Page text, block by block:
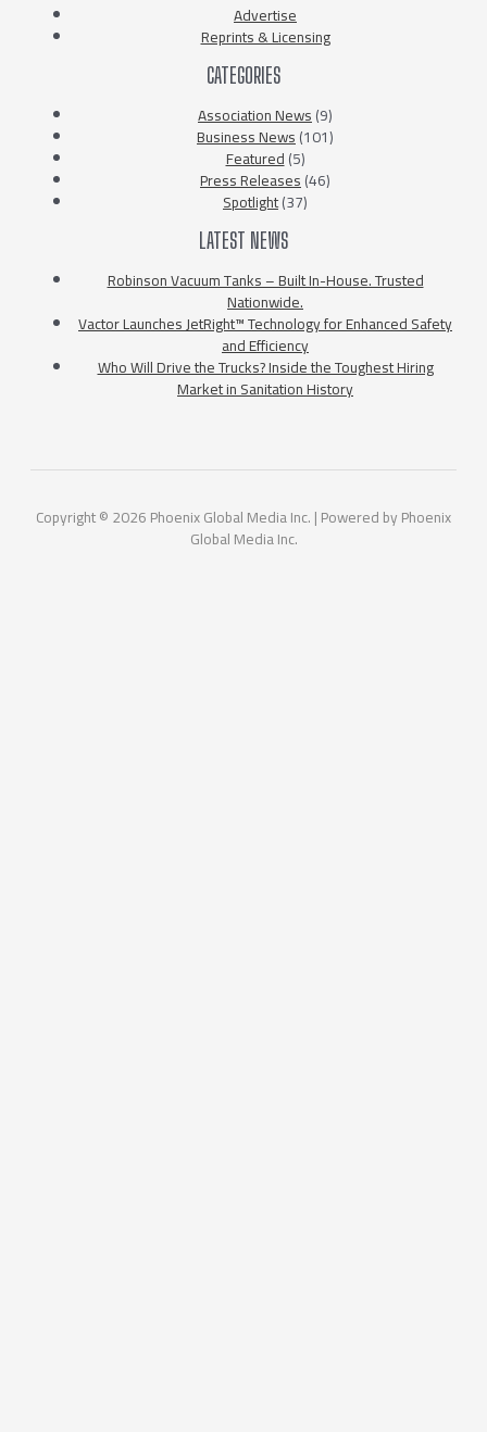
Advertise
Reprints & Licensing
CATEGORIES
Association News(9)
Business News(101)
Featured(5)
Press Releases(46)
Spotlight(37)
LATEST NEWS
Robinson Vacuum Tanks – Built In-House. Trusted
Nationwide.
Vactor Launches JetRight™ Technology for Enhanced Safety
and Efficiency
Who Will Drive the Trucks? Inside the Toughest Hiring
Market in Sanitation History
Copyright © 2026 Phoenix Global Media Inc. | Powered by Phoenix
Global Media Inc.